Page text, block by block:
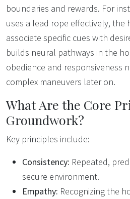
boundaries and rewards. For
uses a lead rope effectively, the
associate specific cues with
builds neural pathways in the
obedience and responsiveness
complex maneuvers later on.
What Are the Core
Groundwork?
Key principles include:
Consistency: Repeated,
secure environment.
Empathy: Recognizing the